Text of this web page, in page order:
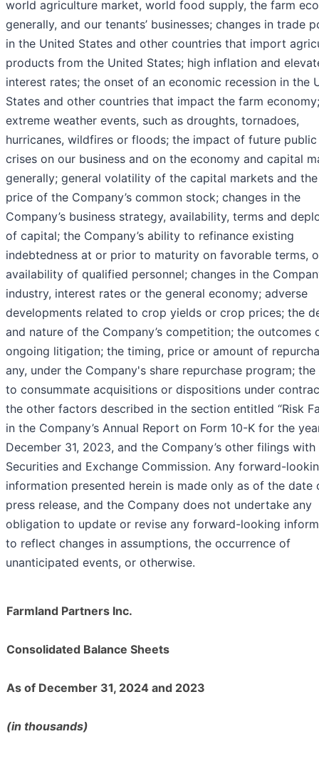
world agriculture market, world food supply, the farm
generally, and our tenants’ businesses; changes in trade
in the United States and other countries that import
products from the United States; high inflation and
interest rates; the onset of an economic recession in the
States and other countries that impact the farm economy;
extreme weather events, such as droughts, tornadoes,
hurricanes, wildfires or floods; the impact of future
crises on our business and on the economy and capital
generally; general volatility of the capital markets and
price of the Company’s common stock; changes in the
Company’s business strategy, availability, terms and
of capital; the Company’s ability to refinance existing
indebtedness at or prior to maturity on favorable terms,
availability of qualified personnel; changes in the
industry, interest rates or the general economy; adverse
developments related to crop yields or crop prices; the
and nature of the Company’s competition; the outcomes
ongoing litigation; the timing, price or amount of
any, under the Company's share repurchase program;
to consummate acquisitions or dispositions under
the other factors described in the section entitled “Risk
in the Company’s Annual Report on Form 10-K for the
December 31, 2023, and the Company’s other filings with
Securities and Exchange Commission. Any forward-
information presented herein is made only as of the date
press release, and the Company does not undertake any
obligation to update or revise any forward-looking
to reflect changes in assumptions, the occurrence of
unanticipated events, or otherwise.
Farmland Partners Inc.
Consolidated Balance Sheets
As of December 31, 2024 and 2023
(in thousands)